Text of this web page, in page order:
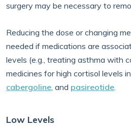
surgery may be necessary to
Reducing the dose or changing
needed if medications are
levels (e.g., treating asthma with
medicines for high cortisol levels
cabergoline, and pasireotide.
Low Levels